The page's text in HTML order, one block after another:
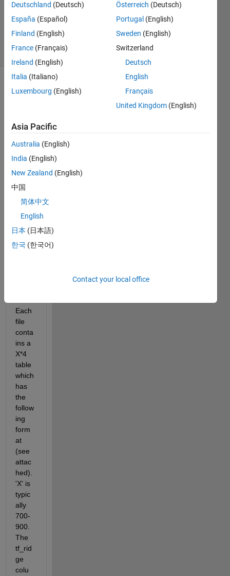
Updated
16 Mar
2023
35 Views
(30 days)
Show older
test_data_for_answers.mat
Hello,
have
store
which
Each
file
conta
ins a
X*4
table
which
has
the
follow
ing
form
at
(see
attac
hed).
'X' is
typic
ally
700-
900.
The
tf_rid
ge
colu
Deutschland (Deutsch)
España (Español)
Finland (English)
France (Français)
Ireland (English)
Italia (Italiano)
Luxembourg (English)
Österreich (Deutsch)
Portugal (English)
Sweden (English)
Switzerland
Deutsch
English
Français
United Kingdom (English)
Asia Pacific
Australia (English)
India (English)
New Zealand (English)
中国
简体中文
English
日本 (日本語)
한국 (한국어)
Contact your local office